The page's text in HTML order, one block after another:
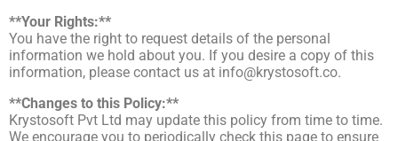
**Your Rights:**
You have the right to request details of the personal
information we hold about you. If you desire a copy of this
information, please contact us at info@krystosoft.co.
**Changes to this Policy:**
Krystosoft Pvt Ltd may update this policy from time to time.
We encourage you to periodically check this page to ensure